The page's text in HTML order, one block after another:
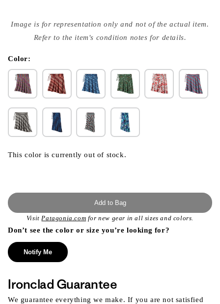
media
{{
modal
Image is for representation only and not of the actual item.
Refer to the item's condition notes for details.
Color:
This color is currently out of stock.
Add to Bag
VisitPatagonia.com for new gear in all sizes and colors.
Don’t see the color or size you’re looking for?
Notify Me
Ironclad Guarantee
We guarantee everything we make. If you are not satisfied